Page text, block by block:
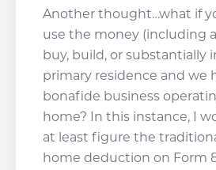
Another thought…what if
use the money (including
buy, build, or substantially
primary residence and we
bonafide business
home? In this instance, I
at least figure the
home deduction on Form